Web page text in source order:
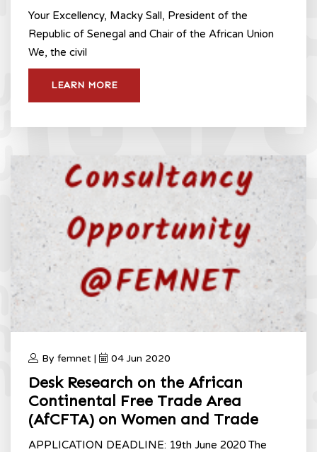
Your Excellency, Macky Sall, President of the
Republic of Senegal and Chair of the African Union
We, the civil
LEARN MORE
By femnet | 04 Jun 2020
Desk Research on the African
Continental Free Trade Area
(AfCFTA) on Women and Trade
APPLICATION DEADLINE: 19th June 2020 The